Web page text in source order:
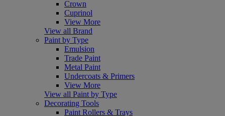
Crown
Cuprinol
View More
View all Brand
Paint by Type
Emulsion
Trade Paint
Metal Paint
Undercoats & Primers
View More
View all Paint by Type
Decorating Tools
Paint Rollers & Trays